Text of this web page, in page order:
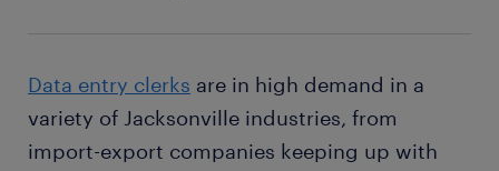
Data entry clerks are in high demand in a
variety of Jacksonville industries, from
import-export companies keeping up with